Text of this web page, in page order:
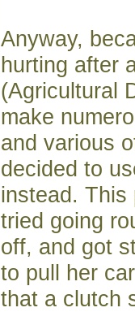
Anyway,
hurting after
(Agricultural
make
and various
decided to
instead. This
tried going
off, and got
to pull her
that a clutch